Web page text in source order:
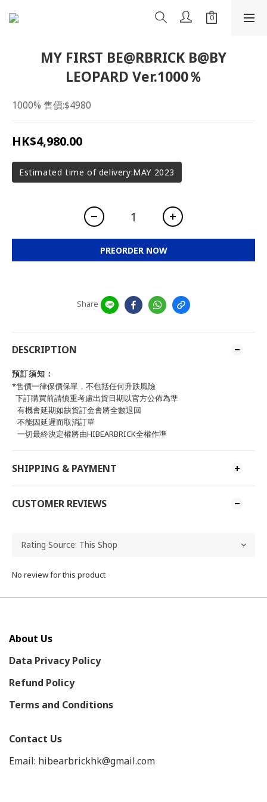
MY FIRST BE@RBRICK B@BY
LEOPARD Ver.1000％
1000% 售價:$4980
HK$4,980.00
Estimated time of delivery:MAY 2023
PREORDER NOW
Share
DESCRIPTION
預訂須知：
*售價一律保價保單，不包括任何升跌風險
下訂購買前請慎重考慮出貨日期以官方公佈為準
有機會延期如缺貨訂金會將全數退回
不能因延遲而取消訂單
一切最終決定權將由HIBEARBRICK全權作準
SHIPPING & PAYMENT
CUSTOMER REVIEWS
No review for this product
About Us
Data Privacy Policy
Refund Policy
Terms and Conditions
Contact Us
Email: hibearbrickhk@gmail.com